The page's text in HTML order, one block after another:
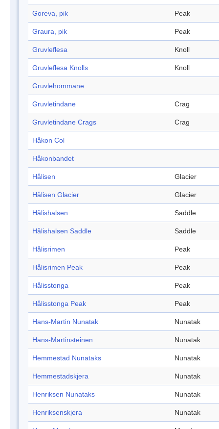
Goreva, pik Peak
Graura, pik Peak
Gruvleflesa Knoll
Gruvleflesa Knolls Knoll
Gruvlehommane
Gruvletindane Crag
Gruvletindane Crags Crag
Håkon Col
Håkonbandet
Hålisen Glacier
Hålisen Glacier Glacier
Hålishalsen Saddle
Hålishalsen Saddle Saddle
Hålisrimen Peak
Hålisrimen Peak Peak
Hålisstonga Peak
Hålisstonga Peak Peak
Hans-Martin Nunatak Nunatak
Hans-Martinsteinen Nunatak
Hemmestad Nunataks Nunatak
Hemmestadskjera Nunatak
Henriksen Nunataks Nunatak
Henriksenskjera Nunatak